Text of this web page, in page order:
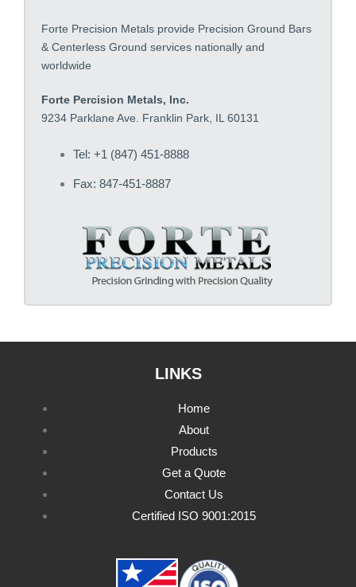
Forte Precision Metals provide Precision Ground Bars
& Centerless Ground services nationally and
worldwide
Forte Percision Metals, Inc.
9234 Parklane Ave. Franklin Park, IL 60131
Tel: +1 (847) 451-8888
Fax: 847-451-8887
LINKS
Home
About
Products
Get a Quote
Contact Us
Certified ISO 9001:2015